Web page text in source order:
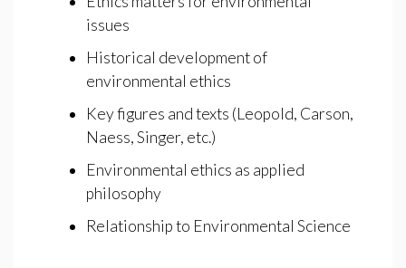
issues
Historical development of
environmental ethics
Key figures and texts (Leopold, Carson,
Naess, Singer, etc.)
Environmental ethics as applied
philosophy
Relationship to Environmental Science